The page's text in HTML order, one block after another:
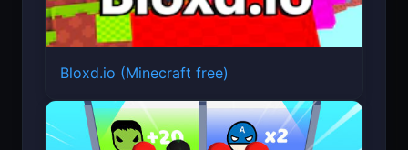
Bloxd.io (Minecraft free)